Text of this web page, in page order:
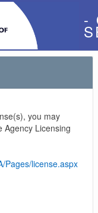
-
you may
Agency Licensing
Pages/license.aspx